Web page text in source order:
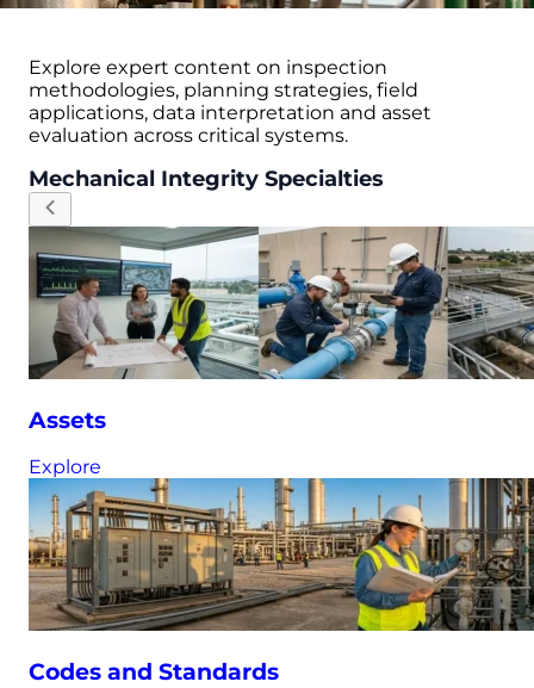
Explore expert content on inspection
methodologies, planning strategies, field
applications, data interpretation and asset
evaluation across critical systems.
Mechanical Integrity Specialties
Assets
Explore
Codes and Standards